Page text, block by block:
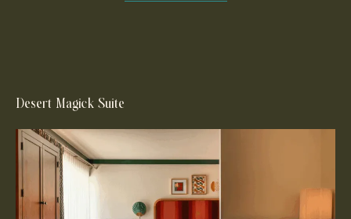
Desert Magick Suite